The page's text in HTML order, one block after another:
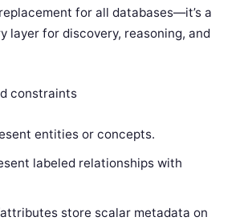
for all databases—it’s a
layer for discovery, reasoning, and
constraints
entities or concepts.
labeled relationships with
store scalar metadata on